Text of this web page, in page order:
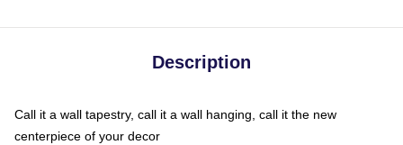
Description
Call it a wall tapestry, call it a wall hanging, call it the new
centerpiece of your decor